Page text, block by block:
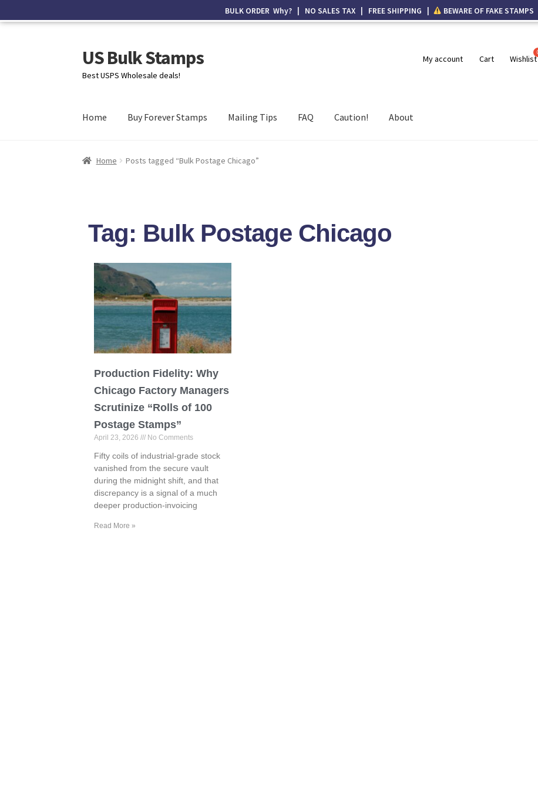
US Bulk Stamps
Best USPS Wholesale deals!
My account Cart Wishlist
Home Buy Forever Stamps Mailing Tips FAQ Caution! About
Home Posts tagged “Bulk Postage Chicago”
Tag: Bulk Postage Chicago
Production Fidelity: Why
Chicago Factory Managers
Scrutinize “Rolls of 100
Postage Stamps”
April 23, 2026 No Comments
Fifty coils of industrial-grade stock
vanished from the secure vault
during the midnight shift, and that
discrepancy is a signal of a much
deeper production-invoicing
Read More »
BULK ORDER Why? | NO SALES TAX | FREE SHIPPING | BEWARE OF FAKE STAMPS